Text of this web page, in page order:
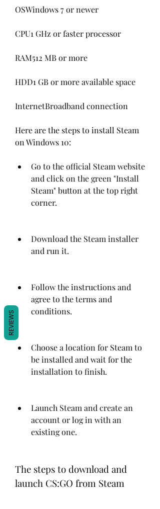
OSWindows 7 or newer
CPU1 GHz or faster processor
RAM512 MB or more
HDD1 GB or more available space
InternetBroadband connection
Here are the steps to install Steam
on Windows 10:
Go to the official Steam website
and click on the green "Install
Steam" button at the top right
corner.
Download the Steam installer
and run it.
Follow the instructions and
agree to the terms and
conditions.
Choose a location for Steam to
be installed and wait for the
installation to finish.
Launch Steam and create an
account or log in with an
existing one.
The steps to download and
launch CS:GO from Steam
REVIEWS